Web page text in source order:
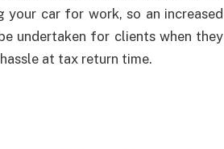
your car for work, so an increased
undertaken for clients when they
at tax return time.